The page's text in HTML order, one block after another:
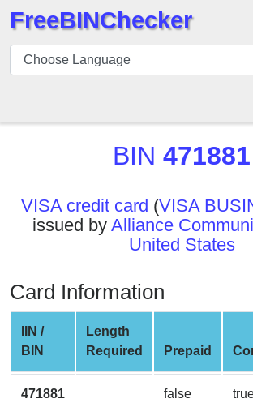
BIN
Checker
API
BIN
BIN
Checker
v2
BIN
CC
Generator
from
FreeBINChecker
BIN 471881
VISA credit card (VISA
issued by Alliance
United States
Card Information
IIN /
BIN
Length
Required
Prepaid
471881 false